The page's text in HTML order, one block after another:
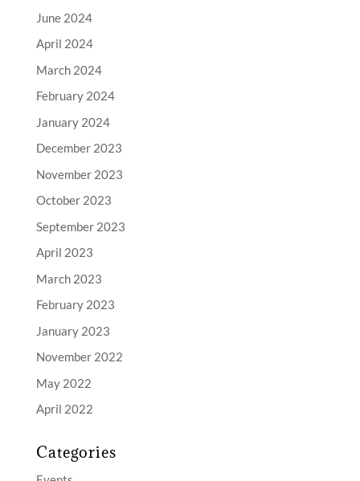
June 2024
April 2024
March 2024
February 2024
January 2024
December 2023
November 2023
October 2023
September 2023
April 2023
March 2023
February 2023
January 2023
November 2022
May 2022
April 2022
Categories